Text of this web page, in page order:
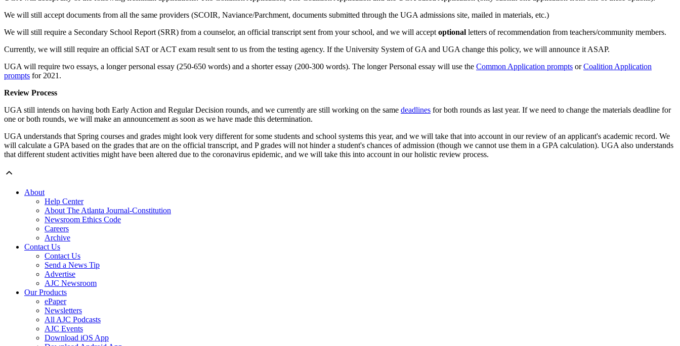
We will still accept documents from all the same providers (SCOIR, Naviance/Parchment, documents submitted through the UGA admissions site, mailed in materials, etc.)
We will still require a Secondary School Report (SRR) from a counselor, an official transcript sent from your school, and we will accept optional letters of recommendation from teachers/community members.
Currently, we will still require an official SAT or ACT exam result sent to us from the testing agency. If the University System of GA and UGA change this policy, we will announce it ASAP.
UGA will require two essays, a longer personal essay (250-650 words) and a shorter essay (200-300 words). The longer Personal essay will use the Common Application prompts orCoalition Application
prompts for 2021.
Review Process
UGA still intends on having both Early Action and Regular Decision rounds, and we currently are still working on the same deadlines for both rounds as last year. If we need to change the materials deadline for
one or both rounds, we will make an announcement as soon as we have made this determination.
UGA understands that Spring courses and grades might look very different for some students and school systems this year, and we will take that into account in our review of an applicant's academic record. We
will calculate a GPA based on the grades that are on the official transcript, and P grades will not hinder a student's chances of admission (though we cannot use them in a GPA calculation). UGA also understands
that different student activities might have been altered due to the coronavirus epidemic, and we will take this into account in our holistic review process.
About
Help Center
About The Atlanta Journal-Constitution
Newsroom Ethics Code
Careers
Archive
Contact Us
Contact Us
Send a News Tip
Advertise
AJC Newsroom
Our Products
ePaper
Newsletters
All AJC Podcasts
AJC Events
Download iOS App